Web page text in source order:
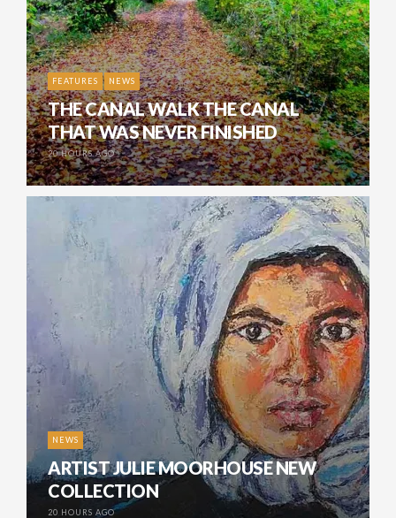
FEATURES NEWS
THE CANAL WALK THE CANAL
THAT WAS NEVER FINISHED
20 HOURS AGO
NEWS
ARTIST JULIE MOORHOUSE NEW
COLLECTION
20 HOURS AGO